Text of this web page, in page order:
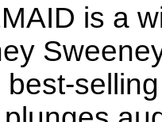
is a
best-